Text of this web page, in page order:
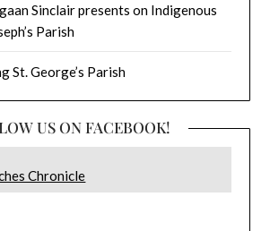
Sinclair presents on Indigenous
Parish
St. George’s Parish
US ON FACEBOOK!
Chronicle